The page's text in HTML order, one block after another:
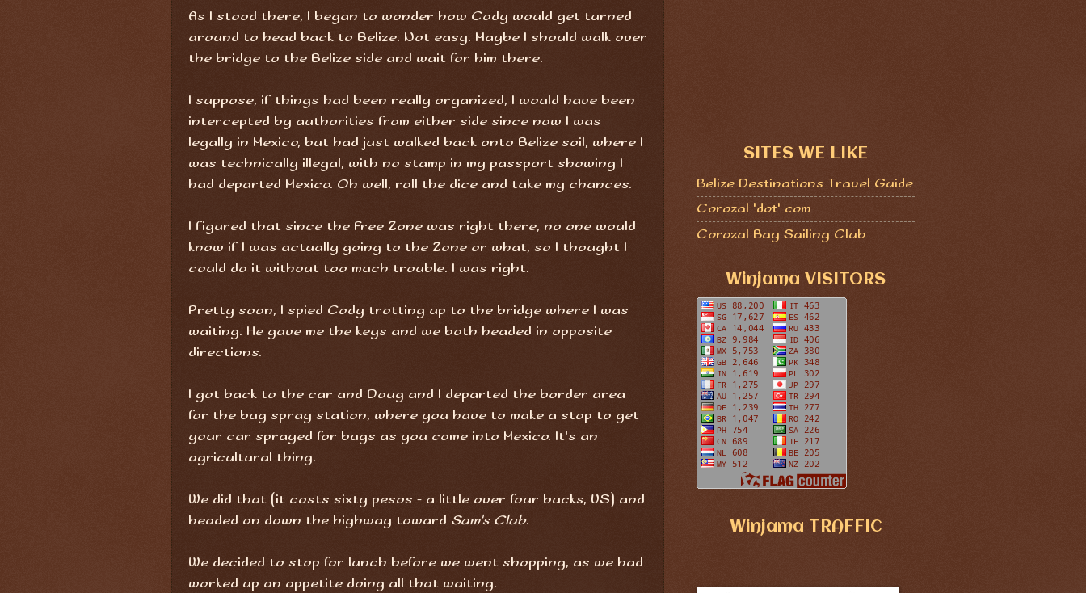
As I stood there, I began to wonder how Cody would get turned
around to head back to Belize. Not easy. Maybe I should walk over
the bridge to the Belize side and wait for him there.
I suppose, if things had been really organized, I would have been
intercepted by authorities from either side since now I was
legally in Mexico, but had just walked back onto Belize soil, where I
was technically illegal, with no stamp in my passport showing I
had departed Mexico. Oh well, roll the dice and take my chances.
I figured that since the Free Zone was right there, no one would
know if I was actually going to the Zone or what, so I thought I
could do it without too much trouble. I was right.
Pretty soon, I spied Cody trotting up to the bridge where I was
waiting. He gave me the keys and we both headed in opposite
directions.
I got back to the car and Doug and I departed the border area
for the bug spray station, where you have to make a stop to get
your car sprayed for bugs as you come into Mexico. It's an
agricultural thing.
We did that (it costs sixty pesos - a little over four bucks, US) and
headed on down the highway toward Sam's Club.
We decided to stop for lunch before we went shopping, as we had
worked up an appetite doing all that waiting.
SITES WE LIKE
Belize Destinations Travel Guide
Corozal 'dot' com
Corozal Bay Sailing Club
Winjama VISITORS
Winjama TRAFFIC